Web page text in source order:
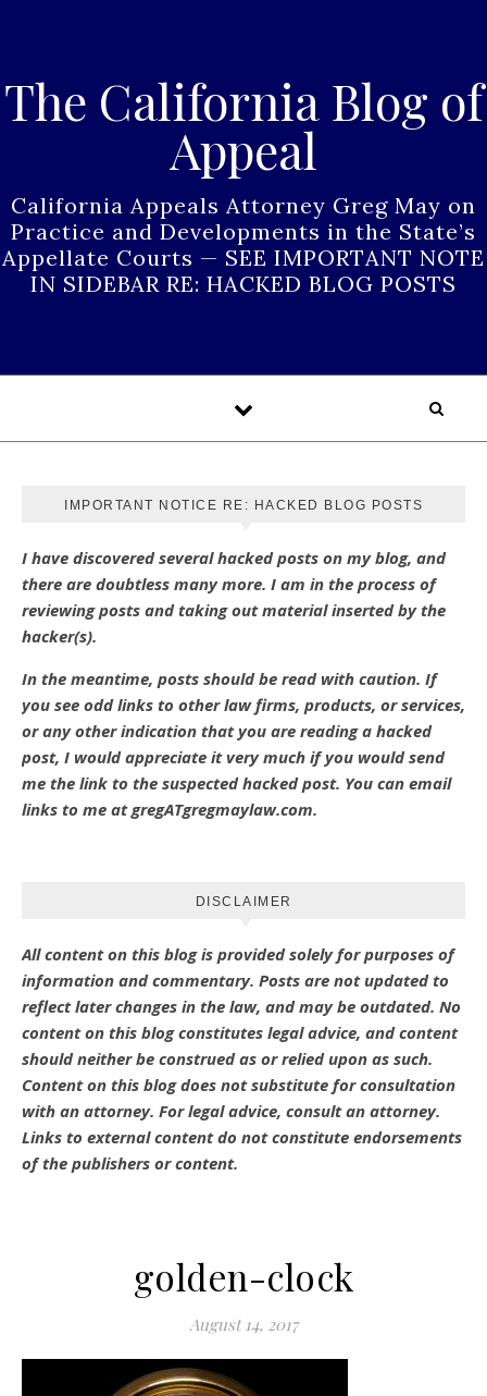
The California Blog of
Appeal
California Appeals Attorney Greg May on
Practice and Developments in the State’s
Appellate Courts — SEE IMPORTANT NOTE
IN SIDEBAR RE: HACKED BLOG POSTS
IMPORTANT NOTICE RE: HACKED BLOG POSTS
I have discovered several hacked posts on my blog, and
there are doubtless many more. I am in the process of
reviewing posts and taking out material inserted by the
hacker(s).
In the meantime, posts should be read with caution. If
you see odd links to other law firms, products, or services,
or any other indication that you are reading a hacked
post, I would appreciate it very much if you would send
me the link to the suspected hacked post. You can email
links to me at gregATgregmaylaw.com.
DISCLAIMER
All content on this blog is provided solely for purposes of
information and commentary. Posts are not updated to
reflect later changes in the law, and may be outdated. No
content on this blog constitutes legal advice, and content
should neither be construed as or relied upon as such.
Content on this blog does not substitute for consultation
with an attorney. For legal advice, consult an attorney.
Links to external content do not constitute endorsements
of the publishers or content.
golden-clock
August 14, 2017